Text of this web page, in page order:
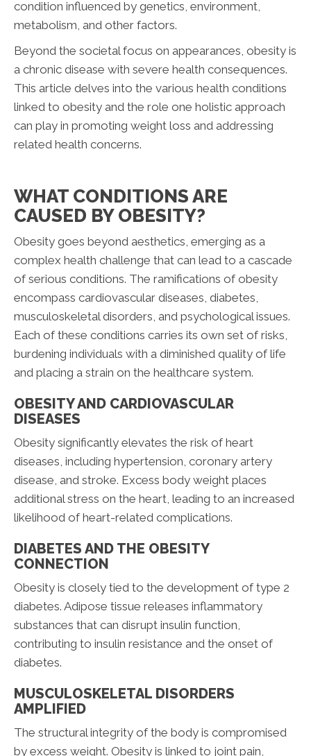
condition influenced by genetics, environment,
metabolism, and other factors.
Beyond the societal focus on appearances, obesity is
a chronic disease with severe health consequences.
This article delves into the various health conditions
linked to obesity and the role one holistic approach
can play in promoting weight loss and addressing
related health concerns.
WHAT CONDITIONS ARE
CAUSED BY OBESITY?
Obesity goes beyond aesthetics, emerging as a
complex health challenge that can lead to a cascade
of serious conditions. The ramifications of obesity
encompass cardiovascular diseases, diabetes,
musculoskeletal disorders, and psychological issues.
Each of these conditions carries its own set of risks,
burdening individuals with a diminished quality of life
and placing a strain on the healthcare system.
OBESITY AND CARDIOVASCULAR
DISEASES
Obesity significantly elevates the risk of heart
diseases, including hypertension, coronary artery
disease, and stroke. Excess body weight places
additional stress on the heart, leading to an increased
likelihood of heart-related complications.
DIABETES AND THE OBESITY
CONNECTION
Obesity is closely tied to the development of type 2
diabetes. Adipose tissue releases inflammatory
substances that can disrupt insulin function,
contributing to insulin resistance and the onset of
diabetes.
MUSCULOSKELETAL DISORDERS
AMPLIFIED
The structural integrity of the body is compromised
by excess weight. Obesity is linked to joint pain,